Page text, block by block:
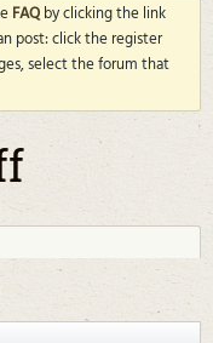
FAQby clicking the link
post: click the register
select the forum that